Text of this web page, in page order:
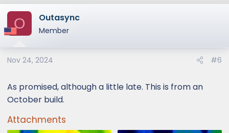
a
c
t
o
n
:
O Outasync
Member
Nov 24, 2024 #6
As promised, although a little late. This is from an
October build.
Attachments